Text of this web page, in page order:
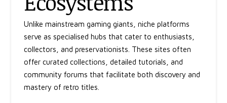
Unlike mainstream gaming giants, niche platforms
serve as specialised hubs that cater to enthusiasts,
collectors, and preservationists. These sites often
offer curated collections, detailed tutorials, and
community forums that facilitate both discovery and
mastery of retro titles.